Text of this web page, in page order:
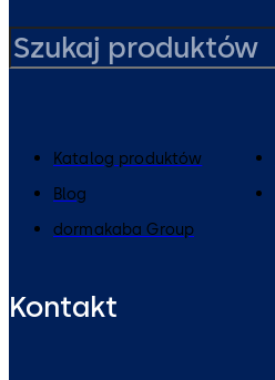
Katalog produktów
Blog
dormakaba Group
Kontakt